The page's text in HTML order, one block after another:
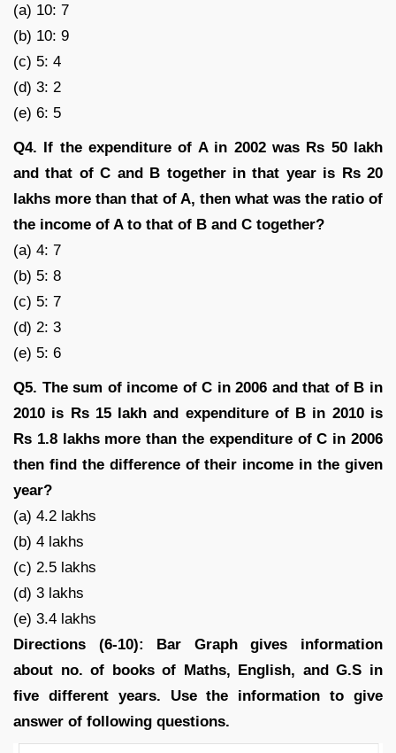
(a) 10: 7
(b) 10: 9
(c) 5: 4
(d) 3: 2
(e) 6: 5
Q4. If the expenditure of A in 2002 was Rs 50 lakh
and that of C and B together in that year is Rs 20
lakhs more than that of A, then what was the ratio of
the income of A to that of B and C together?
(a) 4: 7
(b) 5: 8
(c) 5: 7
(d) 2: 3
(e) 5: 6
Q5. The sum of income of C in 2006 and that of B in
2010 is Rs 15 lakh and expenditure of B in 2010 is
Rs 1.8 lakhs more than the expenditure of C in 2006
then find the difference of their income in the given
year?
(a) 4.2 lakhs
(b) 4 lakhs
(c) 2.5 lakhs
(d) 3 lakhs
(e) 3.4 lakhs
Directions (6-10): Bar Graph gives information
about no. of books of Maths, English, and G.S in
five different years. Use the information to give
answer of following questions.